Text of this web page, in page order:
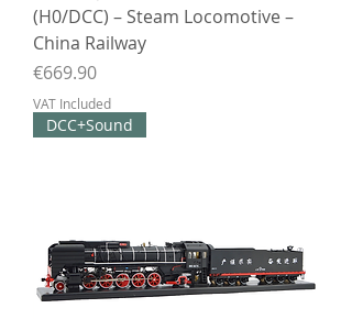
(H0/DCC) – Steam Locomotive –
China Railway
Price
€669.90
VAT Included
DCC+Sound